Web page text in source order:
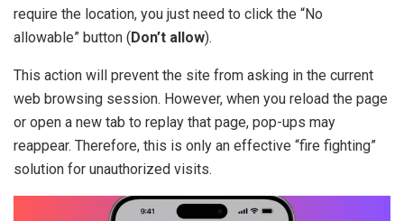
require the location, you just need to click the “No
allowable” button (Don’t allow).
This action will prevent the site from asking in the current
web browsing session. However, when you reload the page
or open a new tab to replay that page, pop-ups may
reappear. Therefore, this is only an effective “fire fighting”
solution for unauthorized visits.